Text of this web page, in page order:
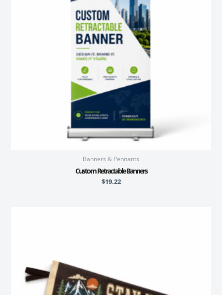
Banners & Pennants
Custom Retractable Banners
$19.22